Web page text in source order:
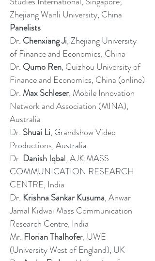
Zhejiang Wanli University, China
Panelists
Dr. Chenxiang Ji, Zhejiang University
of Finance and Economics, China
Dr. Qumo Ren, Guizhou University of
Finance and Economics, China (online)
Dr. Max Schleser, Mobile Innovation
Network and Association (MINA),
Australia
Dr. Shuai Li, Grandshow Video
Productions, Australia
Dr. Danish Iqbal, AJK MASS
COMMUNICATION RESEARCH
CENTRE, India
Dr. Krishna Sankar Kusuma, Anwar
Jamal Kidwai Mass Communication
Research Centre, India
Mr. Florian Thalhofer, UWE
(University West of England), UK